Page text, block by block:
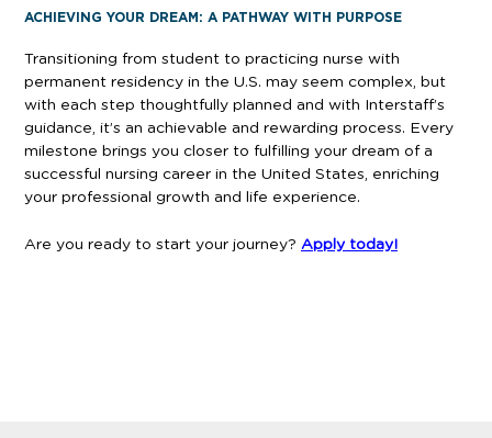
ACHIEVING YOUR DREAM: A PATHWAY WITH PURPOSE
Transitioning from student to practicing nurse with
permanent residency in the U.S. may seem complex, but
with each step thoughtfully planned and with Interstaff’s
guidance, it’s an achievable and rewarding process. Every
milestone brings you closer to fulfilling your dream of a
successful nursing career in the United States, enriching
your professional growth and life experience.
Are you ready to start your journey? Apply today!